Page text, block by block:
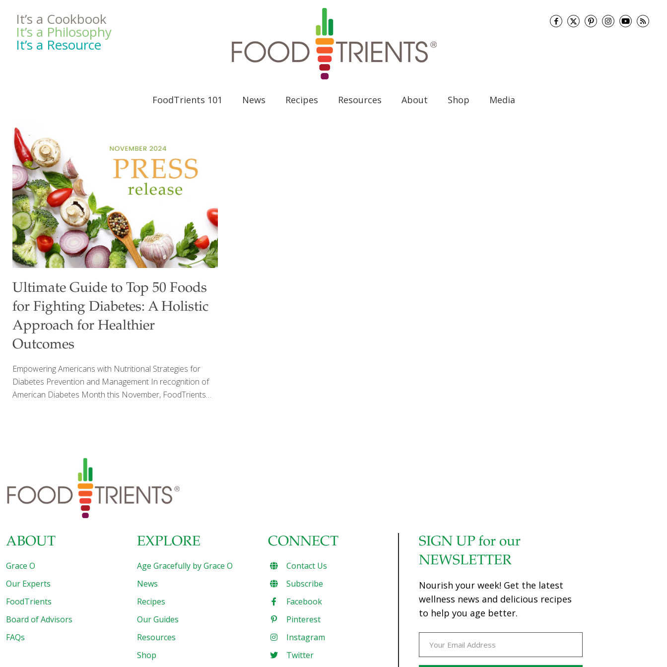
It’s a Cookbook
It’s a Philosophy
It’s a Resource
FoodTrients 101 News Recipes Resources About Shop Media
Ultimate Guide to Top 50 Foods
for Fighting Diabetes: A Holistic
Approach for Healthier
Outcomes
Empowering Americans with Nutritional Strategies for
Diabetes Prevention and Management In recognition of
American Diabetes Month this November, FoodTrients®
and nearly 98 million people in the U.S. living with
prediabetes. With these numbers continuing to rise,
FoodTrients provides a fresh look at how diet can be a
powerful tool in the battle against diabetes. Beyond blood
sugar management, the FoodTrients approach includes a
ABOUT
Grace O
Our Experts
FoodTrients
Board of Advisors
FAQs
EXPLORE
Age Gracefully by Grace O
News
Recipes
Our Guides
Resources
Shop
CONNECT
Contact Us
Subscribe
Facebook
Pinterest
Instagram
Twitter
SIGN UP for our
NEWSLETTER
Nourish your week! Get the latest
wellness news and delicious recipes
to help you age better.